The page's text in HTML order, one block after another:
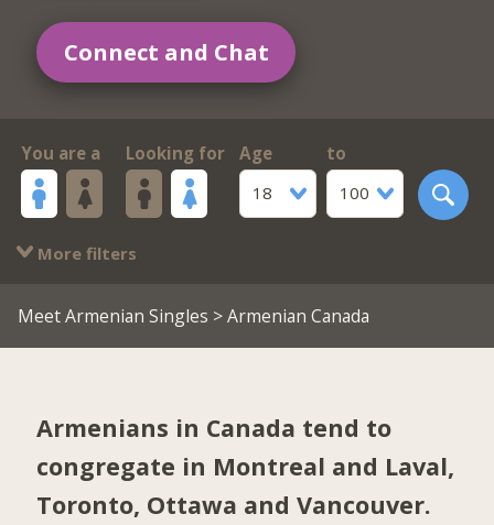
Connect and Chat
You are a Looking for
Age
18
to
100
More filters
Meet Armenian Singles > Armenian Canada
Armenians in Canada tend to
congregate in Montreal and Laval,
Toronto, Ottawa andVancouver.